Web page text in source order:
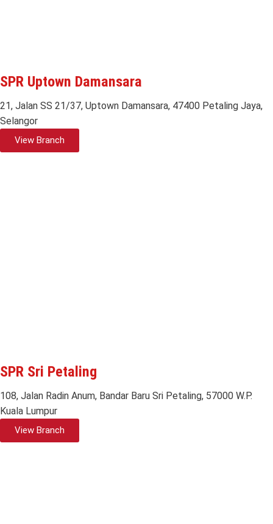
SPR Uptown Damansara
21, Jalan SS 21/37, Uptown Damansara, 47400 Petaling Jaya,
Selangor
View Branch
SPR Sri Petaling
108, Jalan Radin Anum, Bandar Baru Sri Petaling, 57000 W.P.
Kuala Lumpur
View Branch